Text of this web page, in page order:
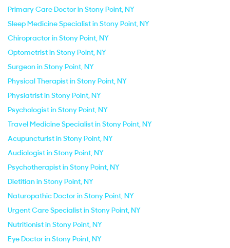
Primary Care Doctor in Stony Point, NY
Sleep Medicine Specialist in Stony Point, NY
Chiropractor in Stony Point, NY
Optometrist in Stony Point, NY
Surgeon in Stony Point, NY
Physical Therapist in Stony Point, NY
Physiatrist in Stony Point, NY
Psychologist in Stony Point, NY
Travel Medicine Specialist in Stony Point, NY
Acupuncturist in Stony Point, NY
Audiologist in Stony Point, NY
Psychotherapist in Stony Point, NY
Dietitian in Stony Point, NY
Naturopathic Doctor in Stony Point, NY
Urgent Care Specialist in Stony Point, NY
Nutritionist in Stony Point, NY
Eye Doctor in Stony Point, NY